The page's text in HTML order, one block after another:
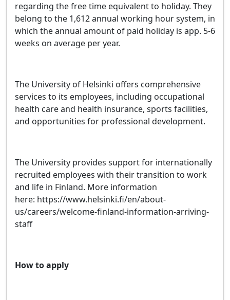
regarding the free time equivalent to holiday. They
belong to the 1,612 annual working hour system, in
which the annual amount of paid holiday is app. 5-6
weeks on average per year.
The University of Helsinki offers comprehensive
services to its employees, including occupational
health care and health insurance, sports facilities,
and opportunities for professional development.
The University provides support for internationally
recruited employees with their transition to work
and life in Finland. More information
here: https://www.helsinki.fi/en/about-
us/careers/welcome-finland-information-arriving-
staff
How to apply